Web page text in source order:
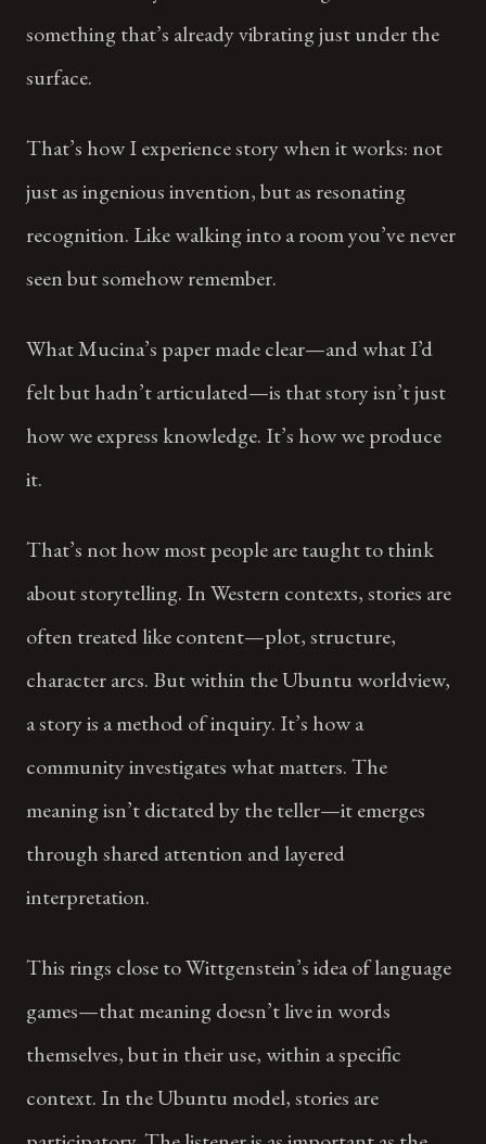
something that’s already vibrating just under the
surface.
That’s how I experience story when it works: not
just as ingenious invention, but as resonating
recognition. Like walking into a room you’ve never
seen but somehow remember.
What Mucina’s paper made clear—and what I’d
felt but hadn’t articulated—is that story isn’t just
how we express knowledge. It’s how we produce
it.
That’s not how most people are taught to think
about storytelling. In Western contexts, stories are
often treated like content—plot, structure,
character arcs. But within the Ubuntu worldview,
a story is a method of inquiry. It’s how a
community investigates what matters. The
meaning isn’t dictated by the teller—it emerges
through shared attention and layered
interpretation.
This rings close to Wittgenstein’s idea of language
games—that meaning doesn’t live in words
themselves, but in their use, within a specific
context. In the Ubuntu model, stories are